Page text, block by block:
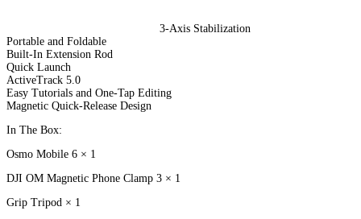
3-Axis Stabilization
Portable and Foldable
Built-In Extension Rod
Quick Launch
ActiveTrack 5.0
Easy Tutorials and One-Tap Editing
Magnetic Quick-Release Design
In The Box:
Osmo Mobile 6 × 1
DJI OM Magnetic Phone Clamp 3 × 1
Grip Tripod × 1